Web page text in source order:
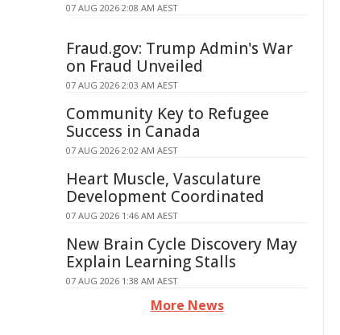
07 AUG 2026 2:08 AM AEST
Fraud.gov: Trump Admin's War
on Fraud Unveiled
07 AUG 2026 2:03 AM AEST
Community Key to Refugee
Success in Canada
07 AUG 2026 2:02 AM AEST
Heart Muscle, Vasculature
Development Coordinated
07 AUG 2026 1:46 AM AEST
New Brain Cycle Discovery May
Explain Learning Stalls
07 AUG 2026 1:38 AM AEST
More News